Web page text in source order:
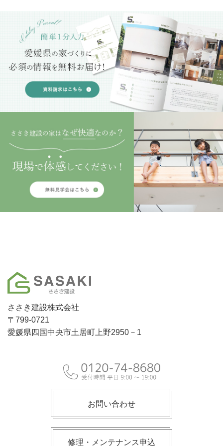
ささき建設株式会社
〒799-0721
愛媛県四国中央市土居町上野2950－1
お問い合わせ
修理・メンテナンス申込